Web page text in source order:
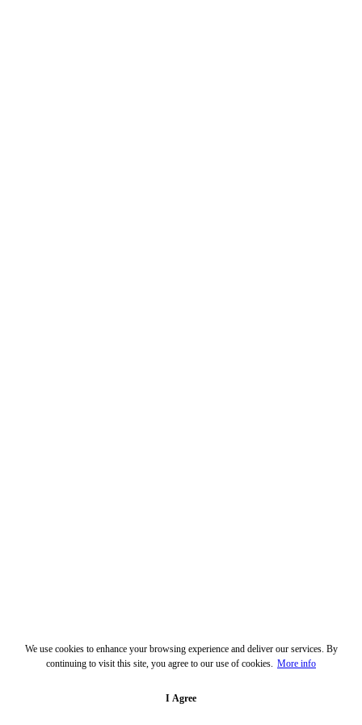
We use cookies to enhance your browsing experience and deliver our services. By
continuing to visit this site, you agree to our use of cookies. More info
I Agree